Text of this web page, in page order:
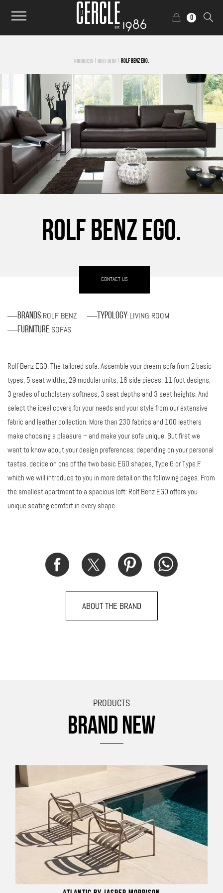
0
PRODUCTS ROLF BENZ ROLF BENZ EGO.
ROLF BENZ EGO.
CONTACT US
Brands: ROLF BENZ Typology: LIVING ROOM
Furniture: SOFAS
Rolf Benz EGO. The tailored sofa. Assemble your dream sofa from 2 basic
types, 5 seat widths, 29 modular units, 16 side pieces, 11 foot designs,
3 grades of upholstery softness, 3 seat depths and 3 seat heights. And
select the ideal covers for your needs and your style from our extensive
fabric and leather collection. More than 230 fabrics and 100 leathers
make choosing a pleasure – and make your sofa unique. But first we
want to know about your design preferences: depending on your personal
tastes, decide on one of the two basic EGO shapes, Type G or Type F,
which we will introduce to you in more detail on the following pages. From
the smallest apartment to a spacious loft: Rolf Benz EGO offers you
unique seating comfort in every shape.
ABOUT THE BRAND
PRODUCTS
BRAND NEW